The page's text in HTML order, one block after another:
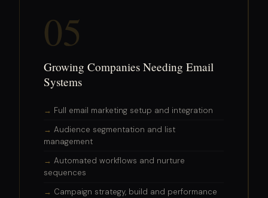
05
Growing Companies Needing Email
Systems
Full email marketing setup and integration
Audience segmentation and list
management
Automated workflows and nurture
sequences
Campaign strategy, build and performance